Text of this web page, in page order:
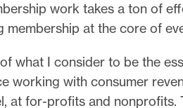
o
g
work takes a ton of
membership at the core of
what I consider to be the
working with consumer
at for-profits and nonprofits.